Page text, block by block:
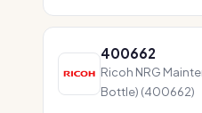
400662
Ricoh NRG
Bottle) (400662)